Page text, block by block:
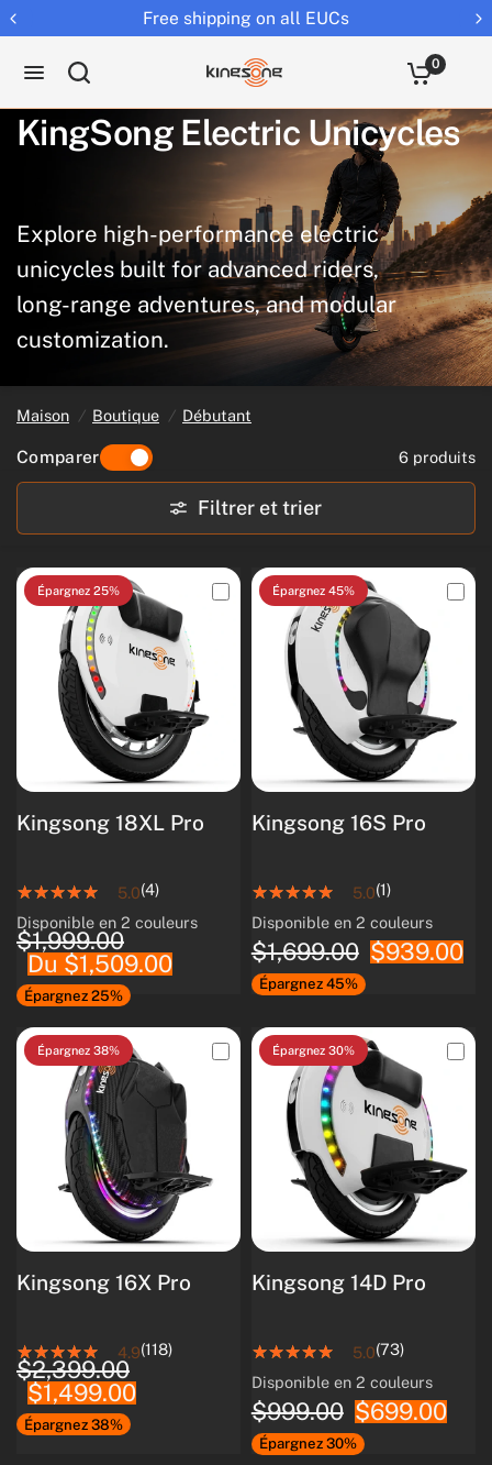
Free shipping on all EUCs
0
KingSong ElectricUnicycles
Explore high-performance electric
unicycles built for advanced riders,
long-range adventures, and modular
customization.
Maison / Boutique / Débutant
Comparer 6 produits
Filtrer et trier
Épargnez 25%
Kingsong 18XL Pro
5.0(4)
White
Black
Disponible en 2 couleurs
$1,999.00
Du $1,509.00
Épargnez 25%
Épargnez 45%
Kingsong 16S Pro
5.0(1)
White
Black
Disponible en 2 couleurs
$1,699.00 $939.00
Épargnez 45%
Épargnez 38%
Kingsong 16X Pro
4.9(118)
$2,399.00
$1,499.00
Épargnez 38%
Épargnez 30%
Kingsong 14D Pro
5.0(73)
White
Black
Disponible en 2 couleurs
$999.00 $699.00
Épargnez 30%